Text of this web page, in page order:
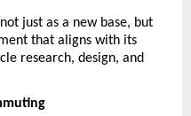
just as a new base, but
that aligns with its
research, design, and